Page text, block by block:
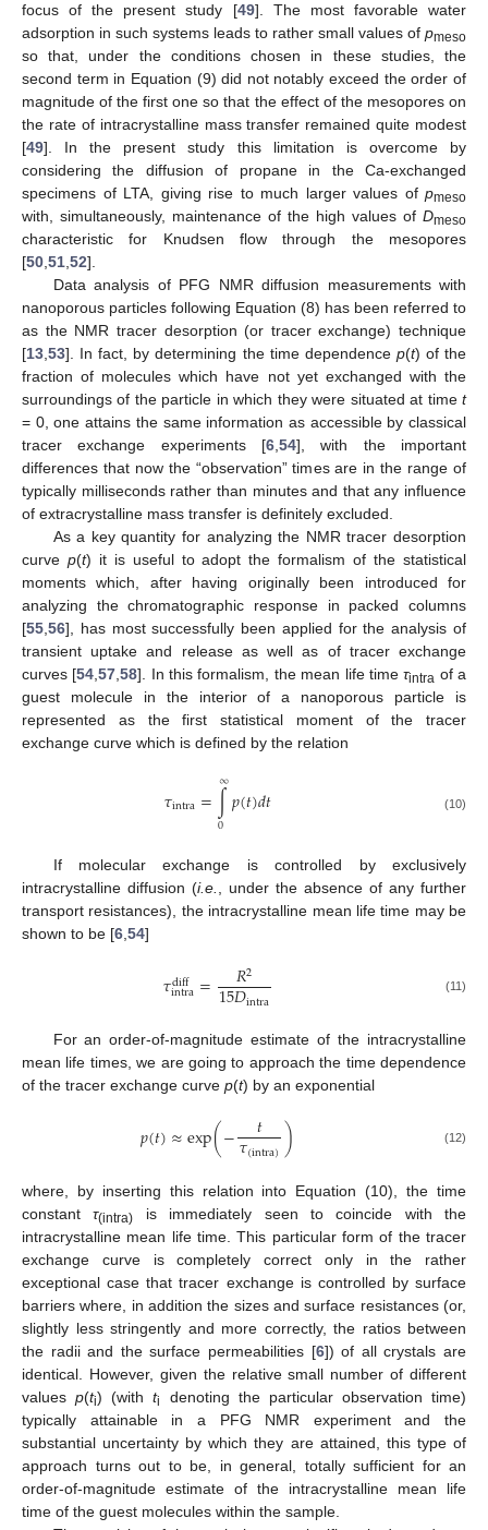
focus of the present study [49]. The most favorable water
adsorption in such systems leads to rather small values of pmeso
so that, under the conditions chosen in these studies, the
second term in Equation (9) did not notably exceed the order of
magnitude of the first one so that the effect of the mesopores on
the rate of intracrystalline mass transfer remained quite modest
[49]. In the present study this limitation is overcome by
considering the diffusion of propane in the Ca-exchanged
specimens of LTA, giving rise to much larger values of pmeso
with, simultaneously, maintenance of the high values of Dmeso
characteristic for Knudsen flow through the mesopores
[50,51,52].
Data analysis of PFG NMR diffusion measurements with
nanoporous particles following Equation (8) has been referred to
as the NMR tracer desorption (or tracer exchange) technique
[13,53]. In fact, by determining the time dependence p(t) of the
fraction of molecules which have not yet exchanged with the
surroundings of the particle in which they were situated at time t
= 0, one attains the same information as accessible by classical
tracer exchange experiments [6,54], with the important
differences that now the “observation” times are in the range of
typically milliseconds rather than minutes and that any influence
of extracrystalline mass transfer is definitely excluded.
As a key quantity for analyzing the NMR tracer desorption
curve p(t) it is useful to adopt the formalism of the statistical
moments which, after having originally been introduced for
analyzing the chromatographic response in packed columns
[55,56], has most successfully been applied for the analysis of
transient uptake and release as well as of tracer exchange
curves [54,57,58]. In this formalism, the mean life timeτintra of a
guest molecule in the interior of a nanoporous particle is
represented as the first statistical moment of the tracer
exchange curve which is defined by the relation
𝜏intra=∫
0
∞𝑝(𝑡)𝑑𝑡 (10)
If molecular exchange is controlled by exclusively
intracrystalline diffusion (i.e.
, under the absence of any further
transport resistances), the intracrystalline mean life time may be
shown to be [6 54]
𝜏diff
intra= 𝑅2
15𝐷intra (11)
For an order-of-magnitude estimate of the intracrystalline
mean life times, we are going to approach the time dependence
of the tracer exchange curve p(t) by an exponential
𝑝(𝑡)≈exp(− 𝑡
𝜏(intra)) (12)
where, by inserting this relation into Equation (10), the time
constantτ(intra) is immediately seen to coincide with the
intracrystalline mean life time. This particular form of the tracer
exchange curve is completely correct only in the rather
exceptional case that tracer exchange is controlled by surface
barriers where, in addition the sizes and surface resistances (or,
slightly less stringently and more correctly, the ratios between
the radii and the surface permeabilities [6]) of all crystals are
identical. However, given the relative small number of different
valuesp(ti) (withti
denoting the particular observation time)
typically attainable in a PFG NMR experiment and the
substantial uncertainty by which they are attained, this type of
approach turns out to be, in general, totally sufficient for an
order-of-magnitude estimate of the intracrystalline mean life
time of the guest molecules within the sample.